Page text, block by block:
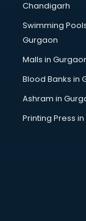
Perfume
Pet bottle
Plastic
Plywood
Pvc pipe
School Bag
School uniform
Shirt
Sign board
Sofa
Solar panel
Speaker
Spices
Sports Shoes
Sunglass
Chandigarh
Swimming
Gurgaon
Malls in
Blood Banks in
Ashram in
Printing Press